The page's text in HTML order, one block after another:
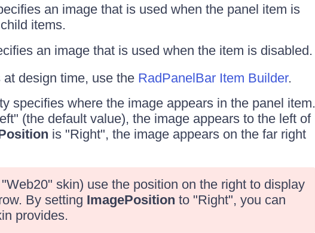
an image that is used when the panel item is
items.
an image that is used when the item is disabled.
design time, use the RadPanelBar Item Builder.
specifies where the image appears in the panel item.
(the default value), the image appears to the left of
is "Right", the image appears on the far right
skin) use the position on the right to display
By setting ImagePosition to "Right", you can
provides.